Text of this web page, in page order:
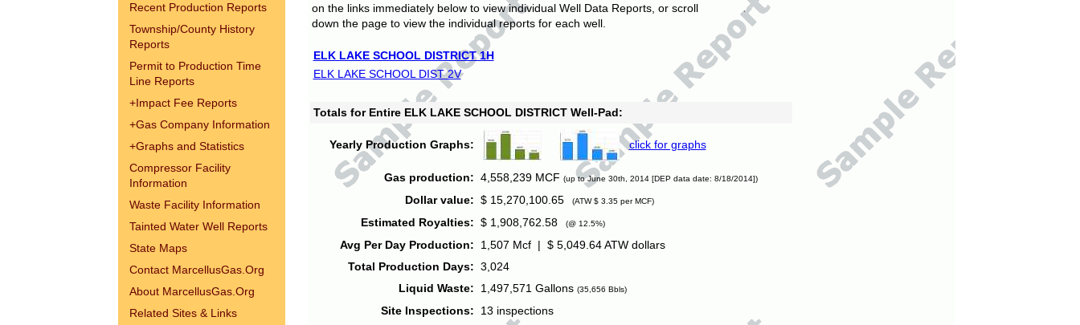
Recent Production Reports
Township/County History
Reports
Permit to Production Time
Line Reports
+Impact Fee Reports
+Gas Company Information
+Graphs and Statistics
Compressor Facility
Information
Waste Facility Information
Tainted Water Well Reports
State Maps
Contact MarcellusGas.Org
About MarcellusGas.Org
Related Sites & Links
on the links immediately below to view individual Well Data Reports, or scroll
down the page to view the individual reports for each well.
ELK LAKE SCHOOL DISTRICT 1H
ELK LAKE SCHOOL DIST 2V
Totals for Entire ELK LAKE SCHOOL DISTRICT Well-Pad:
Yearly Production Graphs: click for graphs
Gas production: 4,558,239 MCF (up to June 30th, 2014 [DEP data date: 8/18/2014])
Dollar value: $ 15,270,100.65 (ATW $ 3.35 per MCF)
Estimated Royalties: $ 1,908,762.58 (@ 12.5%)
Avg Per Day Production:
1,507 Mcf | $ 5,049.64 ATW dollars
Total Production Days: 3,024
Liquid Waste:
1,497,571 Gallons (35,656 Bbls)
Site Inspections:
13 inspections